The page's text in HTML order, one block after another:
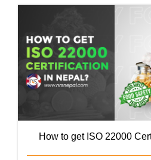
How to get ISO 22000